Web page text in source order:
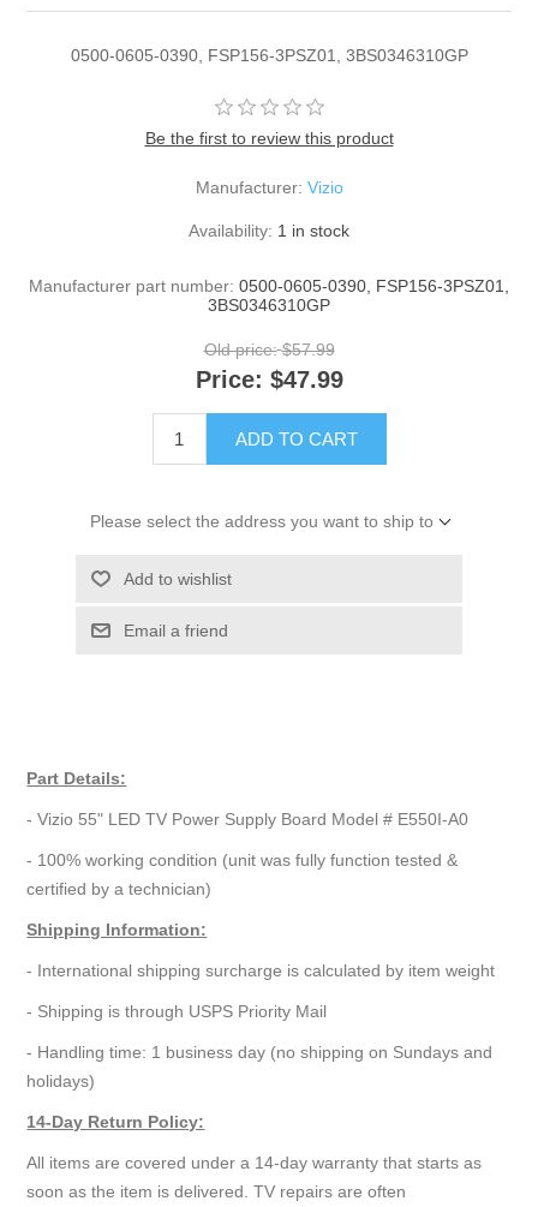
0500-0605-0390, FSP156-3PSZ01, 3BS0346310GP
Be the first to review this product
Manufacturer: Vizio
Availability: 1 in stock
Manufacturer part number: 0500-0605-0390, FSP156-3PSZ01,
3BS0346310GP
Old price: $57.99
Price: $47.99
ADD TO CART
Please select the address you want to ship to
Add to wishlist
Email a friend
Part Details:
- Vizio 55" LED TV Power Supply Board Model # E550I-A0
- 100% working condition (unit was fully function tested &
certified by a technician)
Shipping Information:
- International shipping surcharge is calculated by item weight
- Shipping is through USPS Priority Mail
- Handling time: 1 business day (no shipping on Sundays and
holidays)
14-Day Return Policy:
All items are covered under a 14-day warranty that starts as
soon as the item is delivered. TV repairs are often